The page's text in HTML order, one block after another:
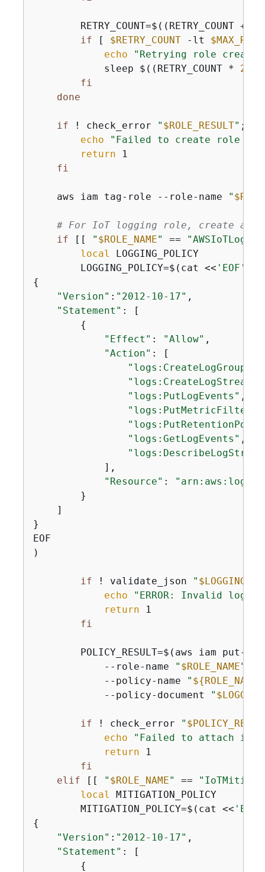
        RETRY_COUNT=$((RETRY_COUNT +
if [ $RETRY_COUNT -lt
echo
"Retrying role
            sleep $((RETRY_COUNT *
2
fi
done
if ! check_error " $ROLE_RESULT" ;
echo
"Failed to create role
return 1
fi
    aws iam tag-role --role-name
"
# For IoT logging role, create an
if [[ " $ROLE_NAME" ==
local LOGGING_POLICY
        LOGGING_POLICY=$(cat <<
'EOF'
{
"Version" : "2012-10-17" ,
"Statement" : [
{
"Effect" : "Allow" ,
"Action" : [
"logs:CreateLogGroup"
"logs:CreateLogStream"
"logs:PutLogEvents" ,
"logs:PutMetricFilter"
"logs:GetLogEvents" ,
            ],
"Resource" :
        }
    ]
}
EOF
)
if ! validate_json "
echo
"ERROR: Invalid
return 1
fi
POLICY_RESULT=$(aws iam put-
            --role-name
" $ROLE_NAME"
            --policy-name
" ${ROLE_NAME}
            --policy-document
"
if ! check_error "
echo
"Failed to attach
return 1
fi
elif [[ " $ROLE_NAME" ==
local MITIGATION_POLICY
        MITIGATION_POLICY=$(cat <<
'EOF'
{
"Version" : "2012-10-17" ,
"Statement" : [
{